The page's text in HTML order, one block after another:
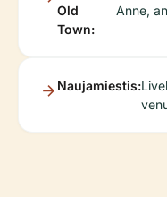
Old
Town:
Anne,
Naujamiestis: